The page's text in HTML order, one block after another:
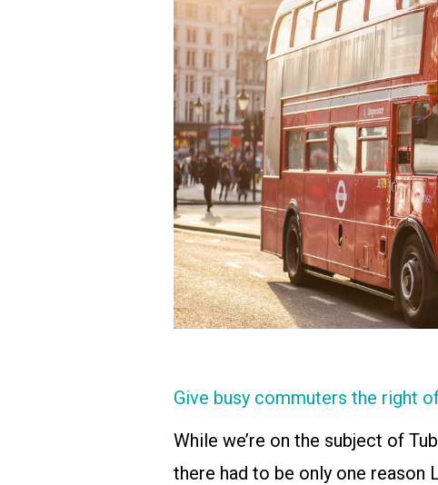
Give busy commuters the right
While we’re on the subject of
there had to be only one reason